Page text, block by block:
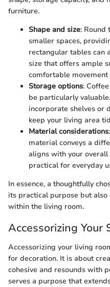
furniture.
Shape and size:
smaller spaces,
rectangular tables can
size that offers ample
comfortable
Storage options:
be particularly
incorporate shelves or
keep your living area
Material considerations
material conveys a
aligns with your
practical for everyday
In essence, a thoughtfully
its practical purpose but also
within the living room.
Accessorizing Your
Accessorizing your living
for decoration. It is about
cohesive and resounds with
serves a purpose that